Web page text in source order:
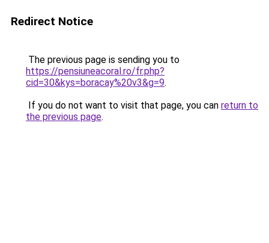
Redirect Notice
The previous page is sending you to
https://pensiuneacoral.ro/fr.php?
cid=30&kys=boracay%20v3&g=9.
If you do not want to visit that page, you can return to
the previous page.